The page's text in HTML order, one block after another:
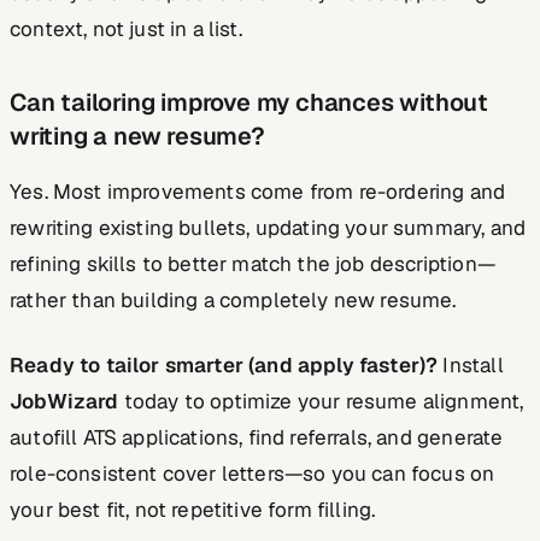
context, not just in a list.
Can tailoring improve my chances without
writing a new resume?
Yes. Most improvements come from re-ordering and
rewriting existing bullets, updating your summary, and
refining skills to better match the job description—
rather than building a completely new resume.
Ready to tailor smarter (and apply faster)? Install
JobWizard today to optimize your resume alignment,
autofill ATS applications, find referrals, and generate
role-consistent cover letters—so you can focus on
your best fit, not repetitive form filling.